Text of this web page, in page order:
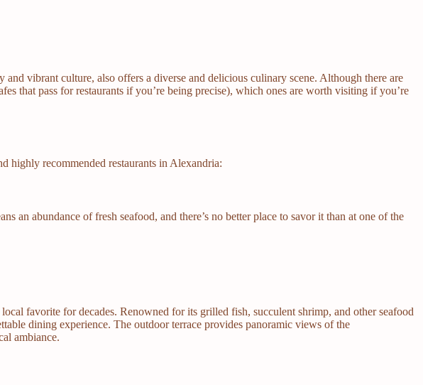
vibrant culture, also offers a diverse and delicious culinary scene. Although there are
that pass for restaurants if you’re being precise), which ones are worth visiting if you’re
highly recommended restaurants in Alexandria:
an abundance of fresh seafood, and there’s no better place to savor it than at one of the
favorite for decades. Renowned for its grilled fish, succulent shrimp, and other seafood
dining experience. The outdoor terrace provides panoramic views of the
ambiance.